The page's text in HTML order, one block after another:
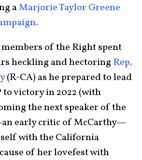
aMarjorie Taylor Greene
of the Right spent
heckling and hectoring Rep.
(R-CA) as he prepared to lead
to victory in 2022 (with
the next speaker of the
early critic of McCarthy—
with the California
of her lovefest with